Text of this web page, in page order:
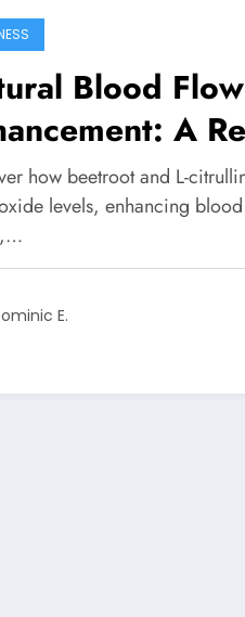
Blood Flow
A
Guide to
Benefits
how beetroot and L-
levels, enhancing
E.